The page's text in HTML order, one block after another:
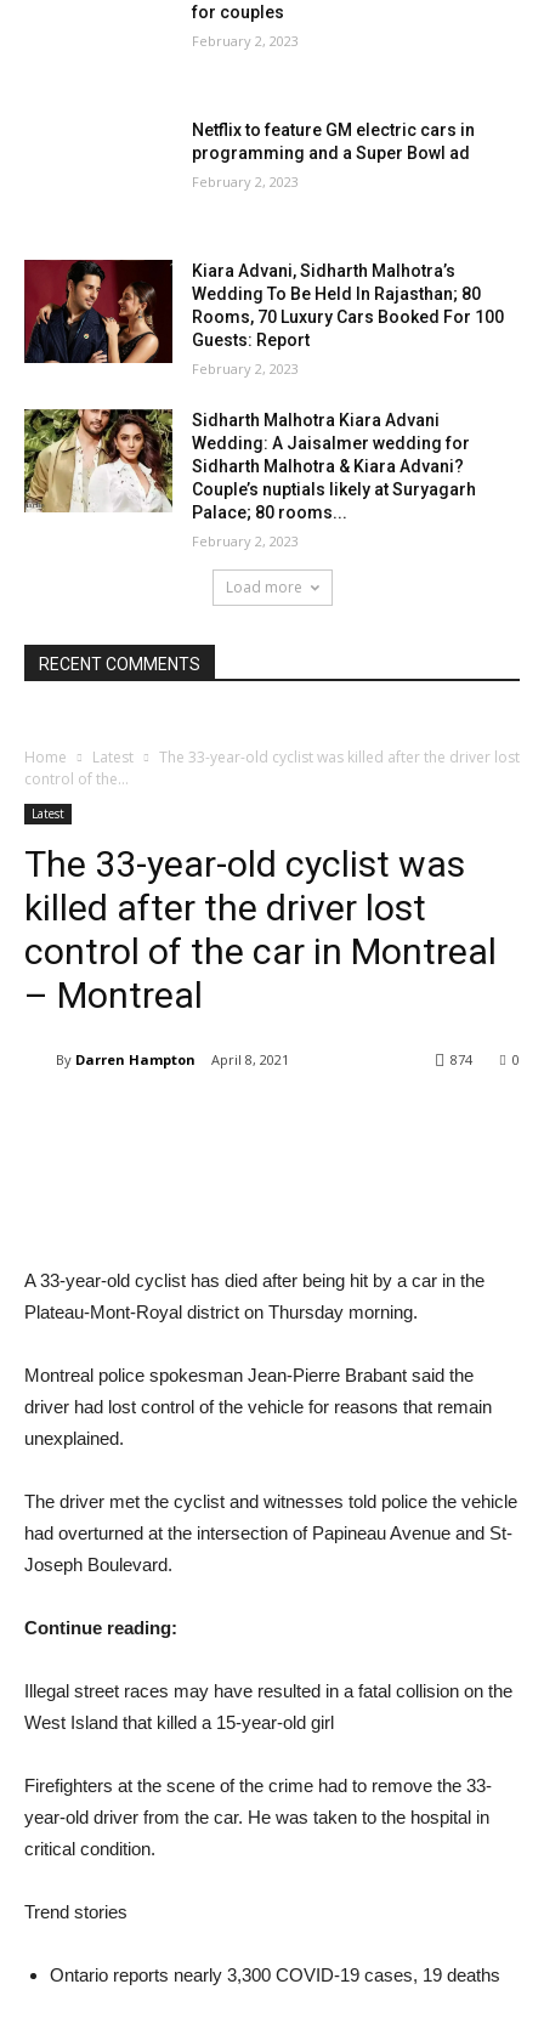
for couples
February 2, 2023
Netflix to feature GM electric cars in
programming and a Super Bowl ad
February 2, 2023
Kiara Advani, Sidharth Malhotra’s
Wedding To Be Held In Rajasthan; 80
Rooms, 70 Luxury Cars Booked For 100
Guests: Report
February 2, 2023
Sidharth Malhotra Kiara Advani
Wedding: A Jaisalmer wedding for
Sidharth Malhotra & Kiara Advani?
Couple’s nuptials likely at Suryagarh
Palace; 80 rooms...
February 2, 2023
Load more
RECENT COMMENTS